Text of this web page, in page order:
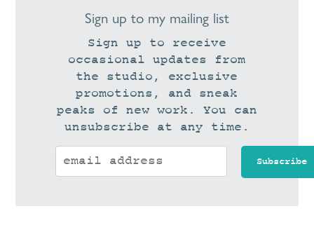
Sign up to my mailing list
Sign up to receive
occasional updates from
the studio, exclusive
promotions, and sneak
peaks of new work. You can
unsubscribe at any time.